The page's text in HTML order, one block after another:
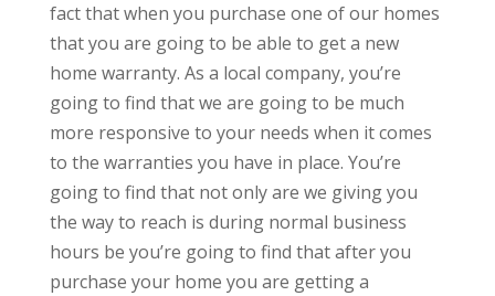
fact that when you purchase one of our homes
that you are going to be able to get a new
home warranty. As a local company, you’re
going to find that we are going to be much
more responsive to your needs when it comes
to the warranties you have in place. You’re
going to find that not only are we giving you
the way to reach is during normal business
hours be you’re going to find that after you
purchase your home you are getting a